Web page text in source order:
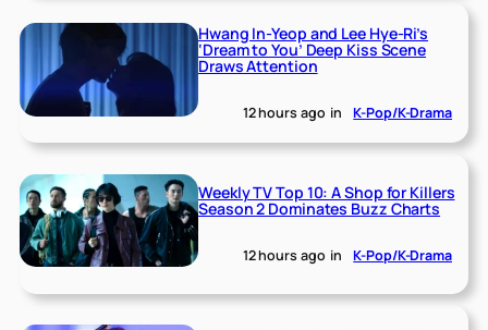
Hwang In-Yeop and Lee Hye-Ri’s
‘Dream to You’ Deep Kiss Scene
Draws Attention
12 hours ago in K-Pop/K-Drama
Weekly TV Top 10: A Shop for Killers
Season 2 Dominates Buzz Charts
12 hours ago in K-Pop/K-Drama